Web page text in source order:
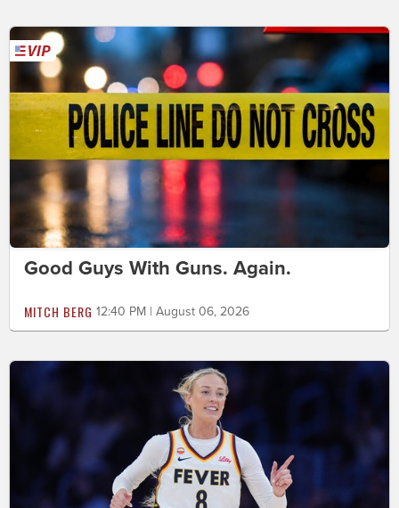
Good Guys With Guns. Again.
MITCH BERG 12:40 PM | August 06, 2026